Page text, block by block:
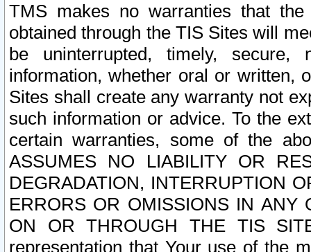
TMS makes no warranties that
obtained through the TIS Sites will
be uninterrupted, timely,
information, whether oral or written,
Sites shall create any warranty not
such information or advice. To the
certain warranties, some of the
ASSUMES NO LIABILITY OR
DEGRADATION, INTERRUPTION
ERRORS OR OMISSIONS IN ANY
ON OR THROUGH THE TIS
representation that Your use of the